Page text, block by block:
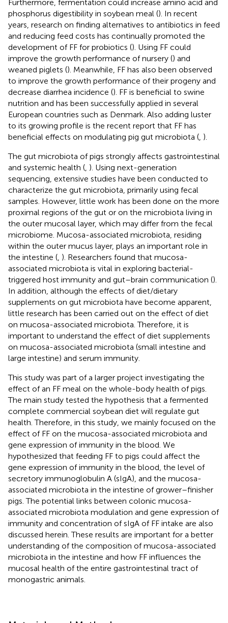
Furthermore, fermentation could increase amino acid and
phosphorus digestibility in soybean meal (). In recent
years, research on finding alternatives to antibiotics in feed
and reducing feed costs has continually promoted the
development of FF for probiotics (). Using FF could
improve the growth performance of nursery () and
weaned piglets (). Meanwhile, FF has also been observed
to improve the growth performance of their progeny and
decrease diarrhea incidence (). FF is beneficial to swine
nutrition and has been successfully applied in several
European countries such as Denmark. Also adding luster
to its growing profile is the recent report that FF has
beneficial effects on modulating pig gut microbiota ( ).
The gut microbiota of pigs strongly affects gastrointestinal
and systemic health ( ). Using next-generation
sequencing, extensive studies have been conducted to
characterize the gut microbiota, primarily using fecal
samples. However, little work has been done on the more
proximal regions of the gut or on the microbiota living in
the outer mucosal layer, which may differ from the fecal
microbiome. Mucosa-associated microbiota, residing
within the outer mucus layer, plays an important role in
the intestine ( ). Researchers found that mucosa-
associated microbiota is vital in exploring bacterial-
triggered host immunity and gut–brain communication ().
In addition, although the effects of diet/dietary
supplements on gut microbiota have become apparent,
little research has been carried out on the effect of diet
on mucosa-associated microbiota. Therefore, it is
important to understand the effect of diet supplements
on mucosa-associated microbiota (small intestine and
large intestine) and serum immunity.
This study was part of a larger project investigating the
effect of an FF meal on the whole-body health of pigs.
The main study tested the hypothesis that a fermented
complete commercial soybean diet will regulate gut
health. Therefore, in this study, we mainly focused on the
effect of FF on the mucosa-associated microbiota and
gene expression of immunity in the blood. We
hypothesized that feeding FF to pigs could affect the
gene expression of immunity in the blood, the level of
secretory immunoglobulin A (sIgA), and the mucosa-
associated microbiota in the intestine of grower–finisher
pigs. The potential links between colonic mucosa-
associated microbiota modulation and gene expression of
immunity and concentration of sIgA of FF intake are also
discussed herein. These results are important for a better
understanding of the composition of mucosa-associated
microbiota in the intestine and how FF influences the
mucosal health of the entire gastrointestinal tract of
monogastric animals.